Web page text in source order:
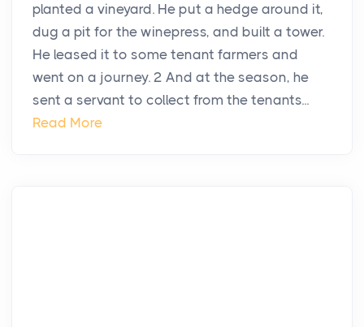
planted a vineyard. He put a hedge around it,
dug a pit for the winepress, and built a tower.
He leased it to some tenant farmers and
went on a journey. 2 And at the season, he
sent a servant to collect from the tenants...
Read More